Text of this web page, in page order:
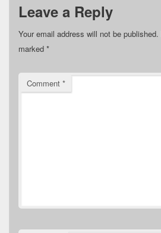
Leave a Reply
Your email address will not be published.
marked *
Comment *